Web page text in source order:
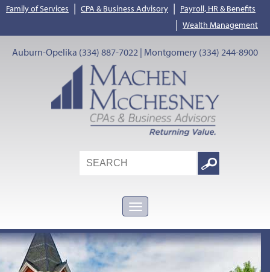
Family of Services | CPA & Business Advisory | Payroll, HR & Benefits
| Wealth Management
Auburn-Opelika (334) 887-7022 | Montgomery (334) 244-8900
Search
Google